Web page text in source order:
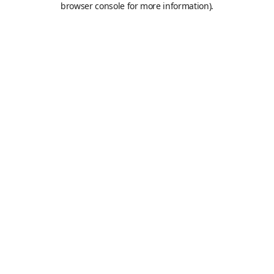
browser console for more information).